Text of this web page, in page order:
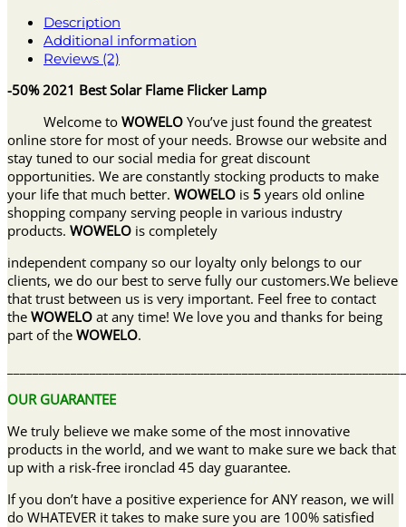
Description
Additional information
Reviews (2)
-50% 2021 Best Solar Flame Flicker Lamp
Welcome to WOWELO You’ve just found the greatest
online store for most of your needs. Browse our website and
stay tuned to our social media for great discount
opportunities. We are constantly stocking products to make
your life that much better. WOWELO is 5 years old online
shopping company serving people in various industry
products. WOWELO is completely
independent company so our loyalty only belongs to our
clients, we do our best to serve fully our customers.We believe
that trust between us is very important. Feel free to contact
the WOWELO at any time! We love you and thanks for being
part of the WOWELO.
OUR GUARANTEE
We truly believe we make some of the most innovative
products in the world, and we want to make sure we back that
up with a risk-free ironclad 45 day guarantee.
If you don’t have a positive experience for ANY reason, we will
do WHATEVER it takes to make sure you are 100% satisfied